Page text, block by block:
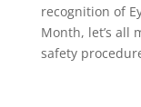
recognition of
Month, let’s all
safety